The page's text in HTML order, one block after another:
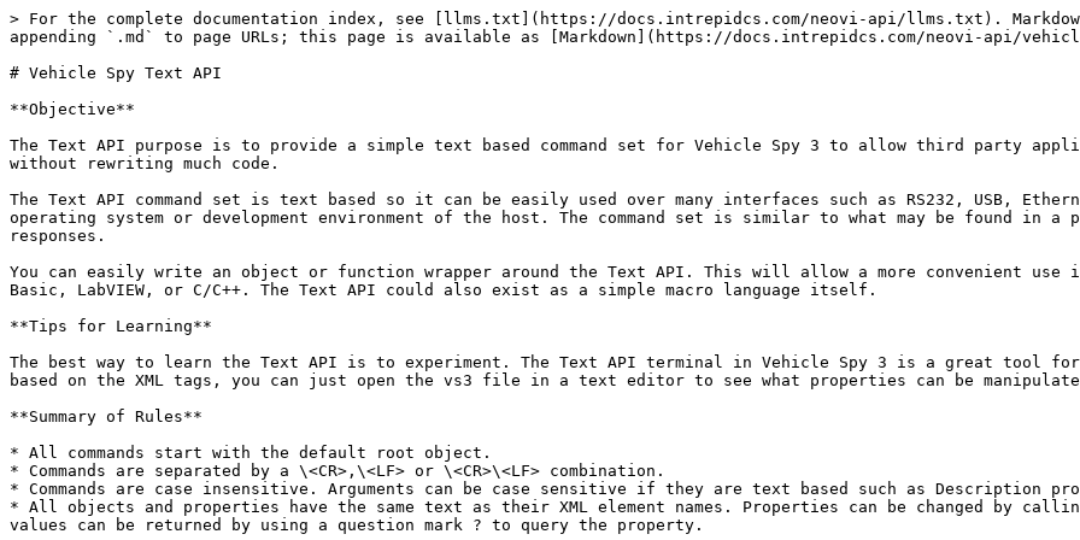
> For the complete documentation index, see [llms.txt](https://docs.intrepidcs.com/neovi-api/llms.txt). Markdown versions of documentation pages are available by appending `.md` to page URLs; this page is available as [Markdown](https://docs.intrepidcs.com/neovi-api/vehicle-spy-text-api.md).

# Vehicle Spy Text API

**Objective**

The Text API purpose is to provide a simple text based command set for Vehicle Spy 3 to allow third party applications to take advantage of the power of Vehicle Spy without rewriting much code.

The Text API command set is text based so it can be easily used over many interfaces such as RS232, USB, Ethernet, or Wireless. It is also independent of the operating system or development environment of the host. The command set is similar to what may be found in a programmable instrument consisting of commands and responses.

You can easily write an object or function wrapper around the Text API. This will allow a more convenient use in professional languages such as C#, Java, Visual Basic, LabVIEW, or C/C++. The Text API could also exist as a simple macro language itself.

**Tips for Learning**

The best way to learn the Text API is to experiment. The Text API terminal in Vehicle Spy 3 is a great tool for this purpose. Also, because most of the commands are based on the XML tags, you can just open the vs3 file in a text editor to see what properties can be manipulated via this extremely flexible API.

**Summary of Rules**

* All commands start with the default root object.
* Commands are separated by a \<CR>,\<LF> or \<CR>\<LF> combination.
* Commands are case insensitive. Arguments can be case sensitive if they are text based such as Description properties.
* All objects and properties have the same text as their XML element names. Properties can be changed by calling out the property and supplying an argument. Property values can be returned by using a question mark ? to query the property.

**The following rules are not yet supported**

* There is special encoding to support non ASCII, extended characters, the % escape character, and the ; comment character. Where % will be followed with the Text number in four digit hex form. For example, %000D would equal CR, %000A would be \<LF>. The four digit Text allows Unicode support for text arguments such as descriptions.
* The comment character is the semicolon. After the semicolon all characters are ignored until the next command.
* The Text API is available as UNICODE via the Vehicle Spy 3 DLL.

**Command and Queries**

The basic communication consists of commands and queries. Commands set a property or execute a method. Queries request a property.

Commands and Queries will return one of two of possible responses: ok or er. “ok” means that the command completed successfully. “er” means there was a problem with the command. The ok will have text following the command that indicates what command completed and any return values.

Events can be either asked for with a method or can appear asynchronously in the receive stream. You also must specify, or “register”, which events you wish to receive.

**Syntax of Commands, Queries, and Events**

| Type    | Syntax of Command      | Syntax of Successful Response |
| ------- | ---------------------- | ----------------------------- |
| Command | methodname {arguments} | ok methodname                 |
| Queries | methodname?            | ok methodname {propertyvalue} |

### Examples:

*A successful start command*

**Host:** Start

**Vehicle Spy 3**:ok start

*A unsuccessful root command*

**Host:** Startasdf

**Vehicle Spy 3**: er command not found:startasdf

*A successful query*

**Host:** AutoDetectHardware?

**Vehicle Spy 3**: ok autodetecthardware 1

**example: LoadFile Method**

**This command starts with root object and ends with a carriage return.**

**Host:** loadfile text.vs3\<CR>

**Vehicle Spy 3**: ok loadfile

**neoVI PRO Text API**

The neoVI PRO supports two APIs, first is the Text API and the second is the neoVI RAW API. The Text API is the default API on the USB, COM, and Ethernet (via TCP) ports; therefore, all of the Text API commands here work with the Vehicle Spy 3 code running in the neoVI PRO.

**Using the Text API**

The following table indicates how you can interact with the Text API.

| Application   | Source                                 | Comment                                                                            |
| ------------- | -------------------------------------- | ---------------------------------------------------------------------------------- |
| Vehicle Spy 3 | Text API Terminal                      | Allows you to manually type in Text API commands and see their responses.          |
| Vehicle Spy 3 | Function Blocks                        | Allows you to send and receive Text API commands.                                  |
| Vehicle Spy 3 | Java                                   | The Java Environment interacts with Vehicle Spy via the Text API.                  |
| Vehicle Spy 3 | Via COM or TCP port                    | Vehicle Spy 3 can act as a COM or TCP server. Setup via Tools/Options.             |
| neoVI PRO     | neoVI PRO setup                        | The neoVI PRO setup allows you to send commands to neoVI PRO on the control panel. |
| neoVI PRO     | via USB, COM and TCP ports             |                                                                                    |
| neoVI PRO     | Java or Function Block scripts         |                                                                                    |
| DLL           | The TextAPI method of the icsneo40.dll | Not yet supported.                                                                 |

**Root Objects**

| Command Name               | Description                                                                                                                                                                                   | Example                                                                                                                                                                                    |
|